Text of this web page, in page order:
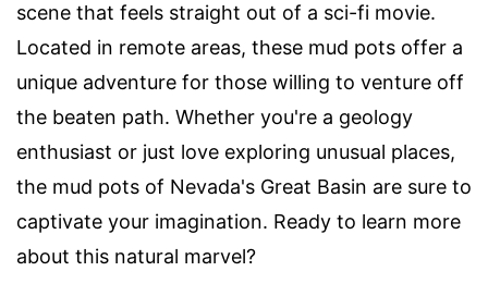
scene that feels straight out of a sci-fi movie.
Located in remote areas, these mud pots offer a
unique adventure for those willing to venture off
the beaten path. Whether you're a geology
enthusiast or just love exploring unusual places,
the mud pots of Nevada's Great Basin are sure to
captivate your imagination. Ready to learn more
about this natural marvel?